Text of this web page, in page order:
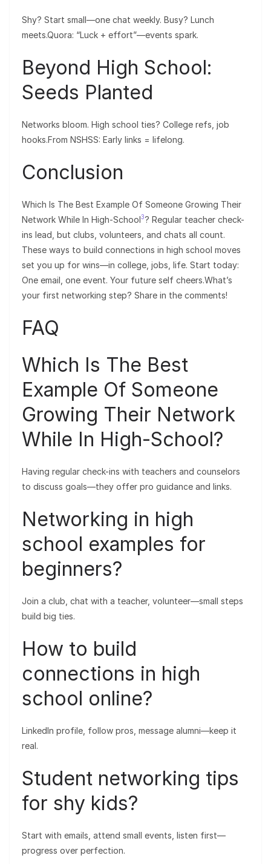
Shy? Start small—one chat weekly. Busy? Lunch
meets.Quora: “Luck + effort”—events spark.
Beyond High School:
Seeds Planted
Networks bloom. High school ties? College refs, job
hooks.From NSHSS: Early links = lifelong.
Conclusion
Which Is The Best Example Of Someone Growing Their
Network While In High-School3? Regular teacher check-
ins lead, but clubs, volunteers, and chats all count.
These ways to build connections in high school moves
set you up for wins—in college, jobs, life. Start today:
One email, one event. Your future self cheers.What’s
your first networking step? Share in the comments!
FAQ
Which Is The Best
Example Of Someone
Growing Their Network
While In High-School?
Having regular check-ins with teachers and counselors
to discuss goals—they offer pro guidance and links.
Networking in high
school examples for
beginners?
Join a club, chat with a teacher, volunteer—small steps
build big ties.
How to build
connections in high
school online?
LinkedIn profile, follow pros, message alumni—keep it
real.
Student networking tips
for shy kids?
Start with emails, attend small events, listen first—
progress over perfection.